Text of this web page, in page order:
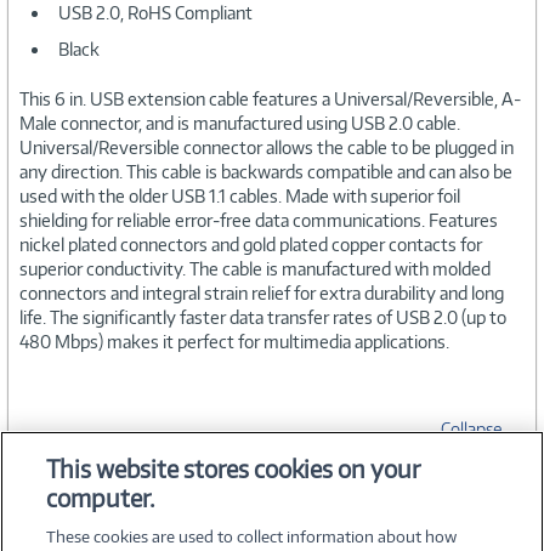
USB 2.0, RoHS Compliant
Black
This 6 in. USB extension cable features a Universal/Reversible, A-
Male connector, and is manufactured using USB 2.0 cable.
Universal/Reversible connector allows the cable to be plugged in
any direction. This cable is backwards compatible and can also be
used with the older USB 1.1 cables. Made with superior foil
shielding for reliable error-free data communications. Features
nickel plated connectors and gold plated copper contacts for
superior conductivity. The cable is manufactured with molded
connectors and integral strain relief for extra durability and long
life. The significantly faster data transfer rates of USB 2.0 (up to
480 Mbps) makes it perfect for multimedia applications.
Collapse
SPECIFICATIONS
This website stores cookies on your
computer.
These cookies are used to collect information about how